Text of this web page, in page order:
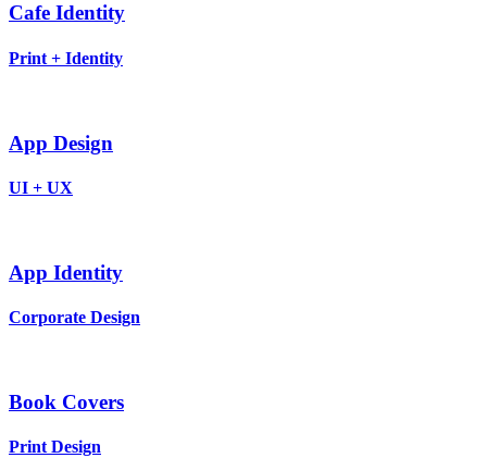
Cafe Identity
Print + Identity
App Design
UI + UX
App Identity
Corporate Design
Book Covers
Print Design